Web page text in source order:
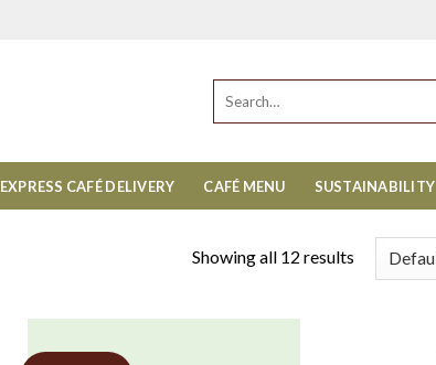
for:
EXPRESS CAFÉ DELIVERY CAFÉ MENU SUSTAINABILITY
Showing all 12 results